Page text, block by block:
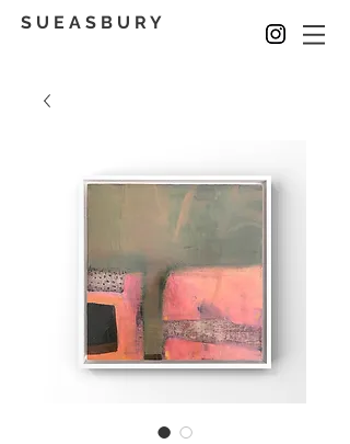
S U E A S B U R Y